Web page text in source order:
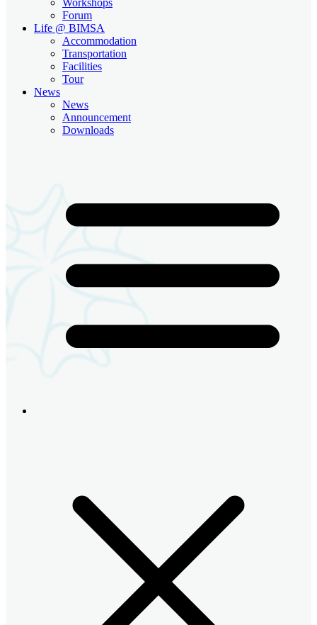
Forum
Life @ BIMSA
Accommodation
Transportation
Facilities
Tour
News
News
Announcement
Downloads